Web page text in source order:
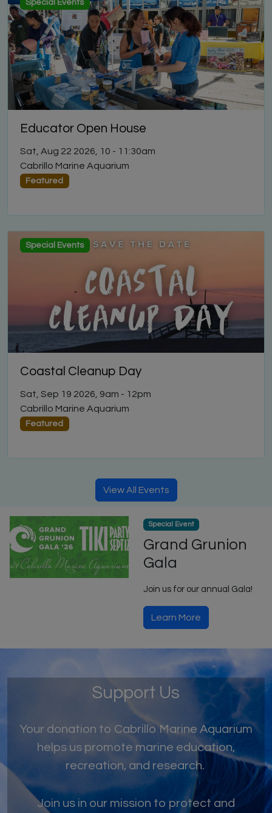
Educator Open House
Special Events
Sat, Aug 22 2026, 10 - 11:30am
Cabrillo Marine Aquarium
Featured
Coastal Cleanup Day
Special Events
Sat, Sep 19 2026, 9am - 12pm
Cabrillo Marine Aquarium
Featured
View All Events
Special Event
Grand Grunion
Gala
Join us for our annual Gala!
Learn More
Support Us
Your donation to Cabrillo Marine Aquarium
helps us promote marine education,
recreation, and research.
Join us in our mission to protect and